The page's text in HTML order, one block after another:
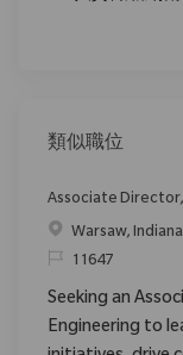
類似職位
Associate
位置Warsaw,
请求标识
11647
Seeking an
Engineering to